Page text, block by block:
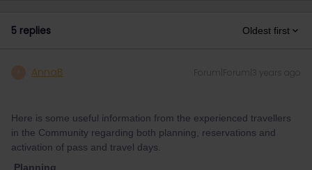
5 replies Oldest first
AnnaB Forum|Forum|3 years ago
Here is some useful information from the experienced travellers
in the Community regarding both planning, reservations and
activation of pass and travel days.
Planning